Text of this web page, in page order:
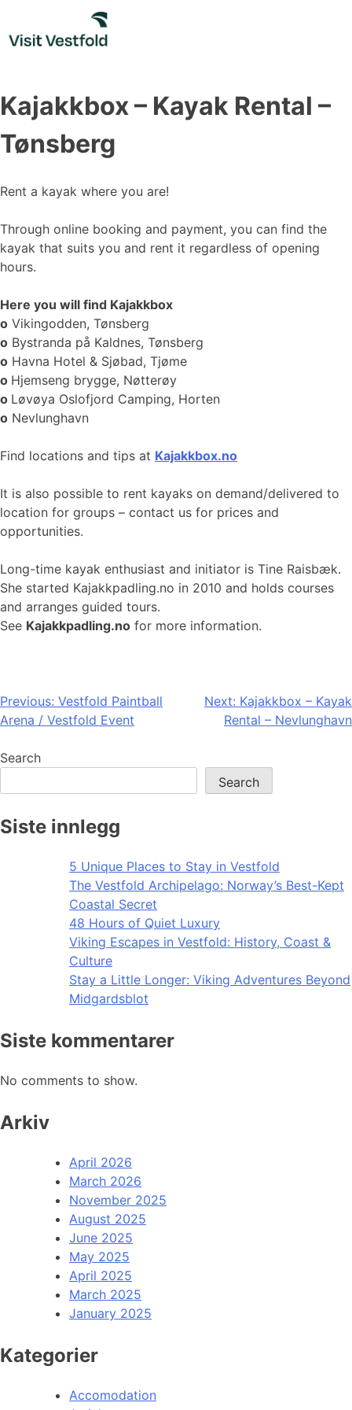
content
Kajakkbox – Kayak Rental –
Tønsberg
Rent a kayak where you are!
Through online booking and payment, you can find the
kayak that suits you and rent it regardless of opening
hours.
Here you will find Kajakkbox
o Vikingodden, Tønsberg
o Bystranda på Kaldnes, Tønsberg
o Havna Hotel & Sjøbad, Tjøme
o Hjemseng brygge, Nøtterøy
o Løvøya Oslofjord Camping, Horten
o Nevlunghavn
Find locations and tips at Kajakkbox.no
It is also possible to rent kayaks on demand/delivered to
location for groups – contact us for prices and
opportunities.
Long-time kayak enthusiast and initiator is Tine Raisbæk.
She started Kajakkpadling.no in 2010 and holds courses
and arranges guided tours.
See Kajakkpadling.no for more information.
Post
navigation
Previous: Vestfold Paintball
Arena / Vestfold Event
Next: Kajakkbox – Kayak
Rental – Nevlunghavn
Search
Search
Siste innlegg
5 Unique Places to Stay in Vestfold
The Vestfold Archipelago: Norway’s Best-Kept
Coastal Secret
48 Hours of Quiet Luxury
Viking Escapes in Vestfold: History, Coast &
Culture
Stay a Little Longer: Viking Adventures Beyond
Midgardsblot
Siste kommentarer
No comments to show.
Arkiv
April 2026
March 2026
November 2025
August 2025
June 2025
May 2025
April 2025
March 2025
January 2025
Kategorier
Accomodation